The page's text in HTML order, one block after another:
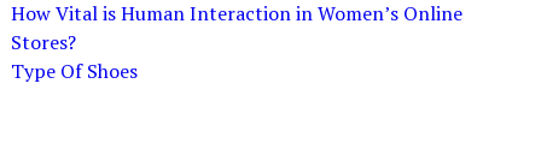
How Vital is Human Interaction in Women’s Online
Stores?
Type Of Shoes